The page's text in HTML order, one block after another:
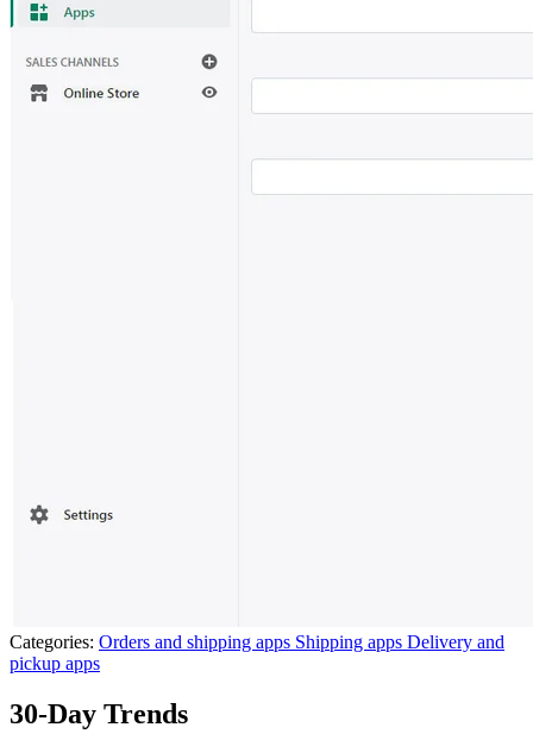
Categories: Orders and shipping apps Shipping apps Delivery and
pickup apps
30-Day Trends